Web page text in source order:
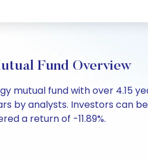
Fund Overview
mutual fund with over 4.15
by analysts. Investors can
a return of -11.89%.